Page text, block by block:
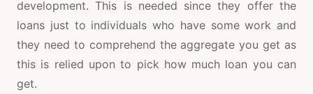
development. This is needed since they offer the
loans just to individuals who have some work and
they need to comprehend the aggregate you get as
this is relied upon to pick how much loan you can
get.